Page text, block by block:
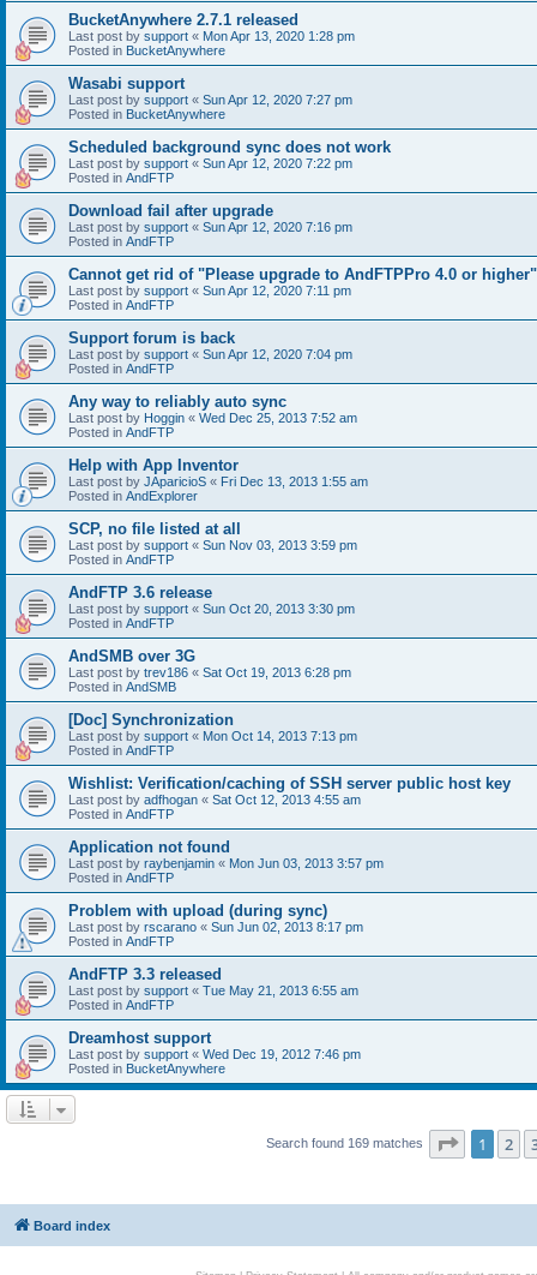
BucketAnywhere 2.7.1 released
Last post by support « Mon Apr 13, 2020 1:28 pm
Posted in BucketAnywhere
Wasabi support
Last post by support « Sun Apr 12, 2020 7:27 pm
Posted in BucketAnywhere
Scheduled background sync does not work
Last post by support « Sun Apr 12, 2020 7:22 pm
Posted in AndFTP
Download fail after upgrade
Last post by support « Sun Apr 12, 2020 7:16 pm
Posted in AndFTP
Cannot get rid of "Please upgrade to AndFTPPro 4.0 or higher"
Last post by support « Sun Apr 12, 2020 7:11 pm
Posted in AndFTP
Support forum is back
Last post by support « Sun Apr 12, 2020 7:04 pm
Posted in AndFTP
Any way to reliably auto sync
Last post by Hoggin « Wed Dec 25, 2013 7:52 am
Posted in AndFTP
Help with App Inventor
Last post by JAparicioS « Fri Dec 13, 2013 1:55 am
Posted in AndExplorer
SCP, no file listed at all
Last post by support « Sun Nov 03, 2013 3:59 pm
Posted in AndFTP
AndFTP 3.6 release
Last post by support « Sun Oct 20, 2013 3:30 pm
Posted in AndFTP
AndSMB over 3G
Last post by trev186 « Sat Oct 19, 2013 6:28 pm
Posted in AndSMB
[Doc] Synchronization
Last post by support « Mon Oct 14, 2013 7:13 pm
Posted in AndFTP
Wishlist: Verification/caching of SSH server public host key
Last post by adfhogan « Sat Oct 12, 2013 4:55 am
Posted in AndFTP
Application not found
Last post by raybenjamin « Mon Jun 03, 2013 3:57 pm
Posted in AndFTP
Problem with upload (during sync)
Last post by rscarano « Sun Jun 02, 2013 8:17 pm
Posted in AndFTP
AndFTP 3.3 released
Last post by support « Tue May 21, 2013 6:55 am
Posted in AndFTP
Dreamhost support
Last post by support « Wed Dec 19, 2012 7:46 pm
Posted in BucketAnywhere
Search found 169 matches Page 1of 7
1 2
Board index